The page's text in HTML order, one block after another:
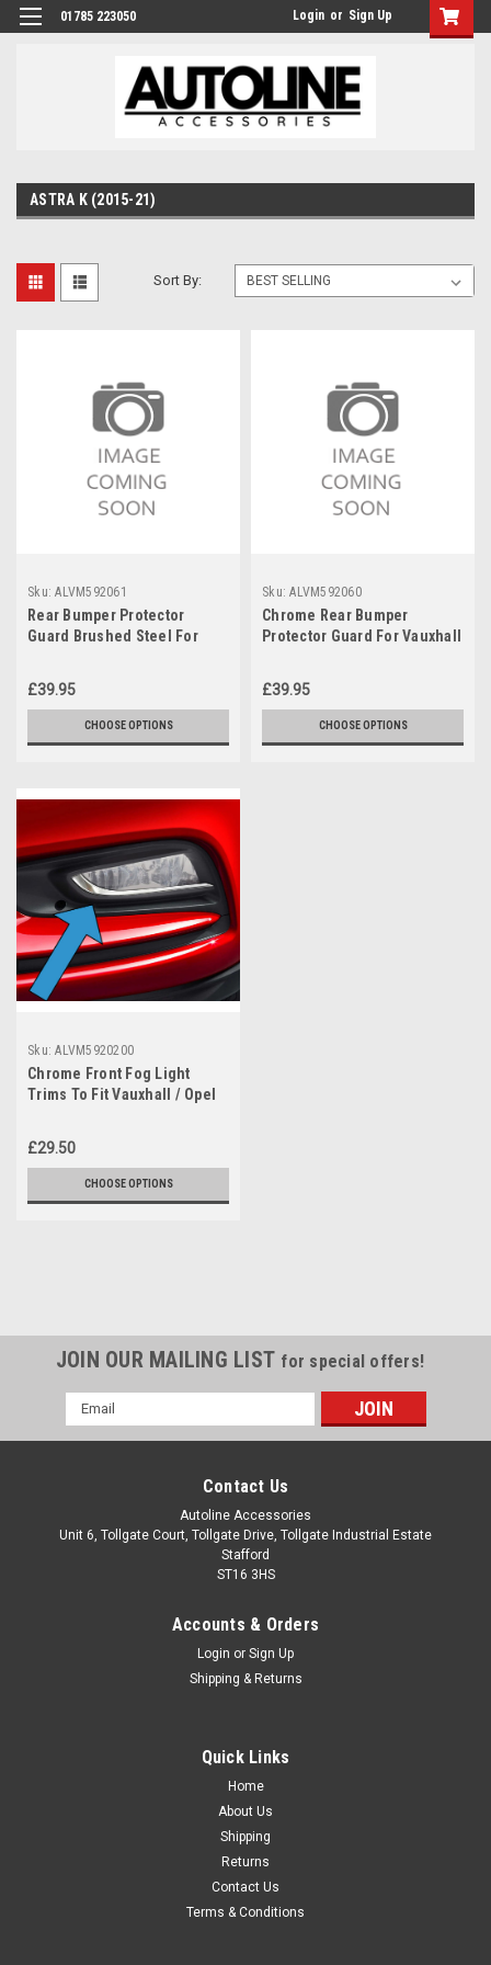
01785 223050 Login or Sign Up
ASTRA K (2015-21)
Sort By:
Sku: ALVM592061
Rear Bumper Protector
Guard Brushed Steel For
£39.95
CHOOSE OPTIONS
Sku: ALVM592060
Chrome Rear Bumper
Protector Guard For Vauxhall
£39.95
CHOOSE OPTIONS
Sku: ALVM5920200
Chrome Front Fog Light
Trims To Fit Vauxhall / Opel
£29.50
CHOOSE OPTIONS
Rear Bumper Protector Guard Brushed Steel
For Vauxhall Astra K Estate (2015-21)
IMPORTANT: Only Suitable For Estate (Sports Tourer) Models.
Made from stainless steel with a brushed finish. Easy
installation with automotive grade adhesion tape which is
JOIN OUR MAILING LIST for special offers!
Email
Address
Contact Us
Autoline Accessories
Unit 6, Tollgate Court, Tollgate Drive, Tollgate Industrial Estate
Stafford
ST16 3HS
Accounts & Orders
Login or Sign Up
Shipping & Returns
Quick Links
Home
About Us
Shipping
Returns
Contact Us
Terms & Conditions